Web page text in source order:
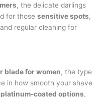
, the delicate darlings
for those sensitive spots,
regular cleaning for
blade for women, the type
in how smooth your shave
platinum-coated options,